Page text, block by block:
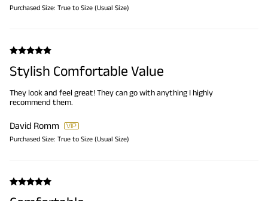
Purchased Size: True to Size (Usual Size)
Stylish Comfortable Value
They look and feel great! They can go with anything I highly
recommend them.
David Romm
Purchased Size: True to Size (Usual Size)